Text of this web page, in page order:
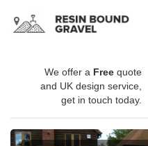
We offer a Free quote
and UK design service,
get in touch today.